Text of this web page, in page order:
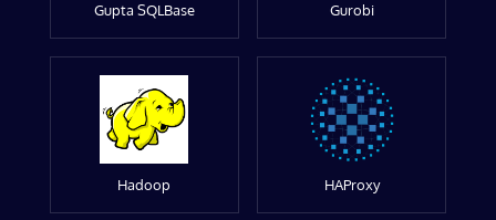
Gupta SQLBase Gurobi
Hadoop HAProxy